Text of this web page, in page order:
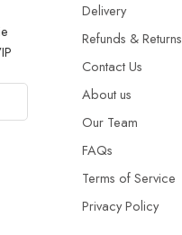
Delivery
Refunds & Returns​
Contact Us
About us
Our Team
FAQs
Terms of Service
Privacy Policy